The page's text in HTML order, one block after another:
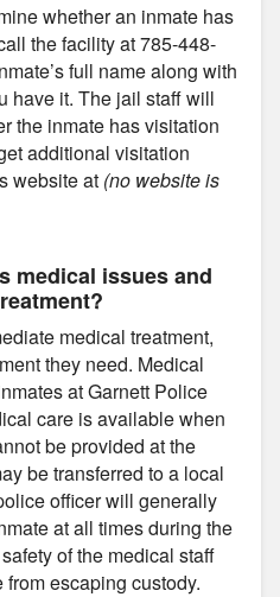
whether an inmate has
the facility at 785-448-
full name along with
have it. The jail staff will
the inmate has visitation
additional visitation
website at (no website is
medical issues and
medical treatment,
they need. Medical
at Garnett Police
care is available when
be provided at the
be transferred to a local
officer will generally
at all times during the
of the medical staff
escaping custody.